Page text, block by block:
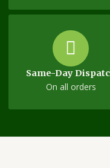
Same-Day
On all orders